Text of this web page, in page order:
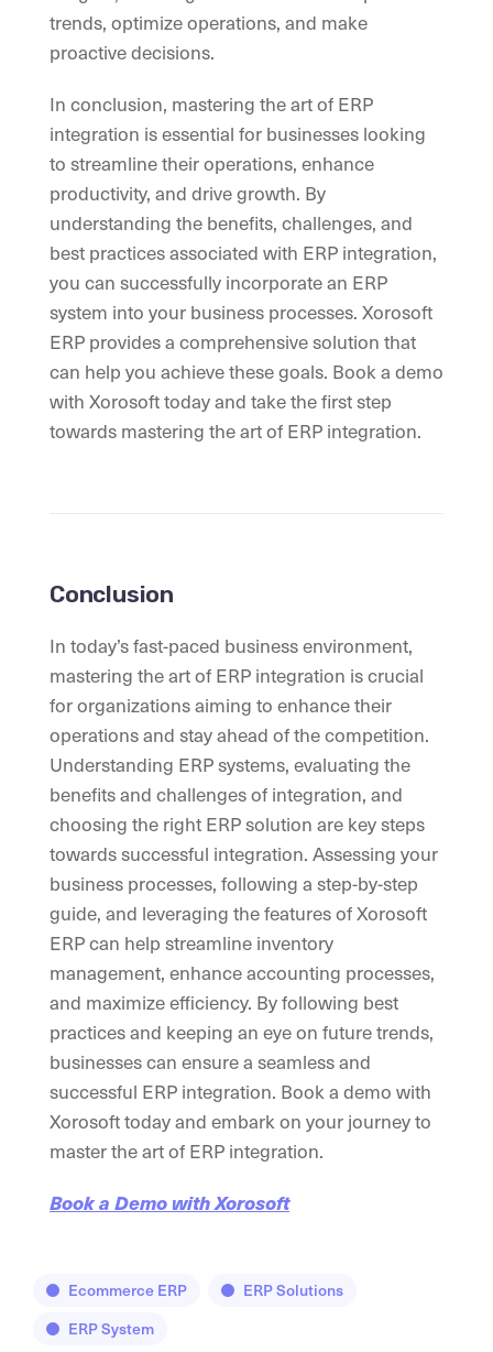
trends, optimize operations, and make
proactive decisions.
In conclusion, mastering the art of ERP
integration is essential for businesses looking
to streamline their operations, enhance
productivity, and drive growth. By
understanding the benefits, challenges, and
best practices associated with ERP integration,
you can successfully incorporate an ERP
system into your business processes. Xorosoft
ERP provides a comprehensive solution that
can help you achieve these goals. Book a demo
with Xorosoft today and take the first step
towards mastering the art of ERP integration.
Conclusion
In today’s fast-paced business environment,
mastering the art of ERP integration is crucial
for organizations aiming to enhance their
operations and stay ahead of the competition.
Understanding ERP systems, evaluating the
benefits and challenges of integration, and
choosing the right ERP solution are key steps
towards successful integration. Assessing your
business processes, following a step-by-step
guide, and leveraging the features of Xorosoft
ERP can help streamline inventory
management, enhance accounting processes,
and maximize efficiency. By following best
practices and keeping an eye on future trends,
businesses can ensure a seamless and
successful ERP integration. Book a demo with
Xorosoft today and embark on your journey to
master the art of ERP integration.
Book a Demo with Xorosoft
Ecommerce ERP
ERP Solutions
ERP System